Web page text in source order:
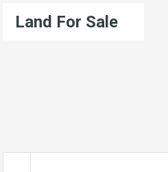
Land For Sale